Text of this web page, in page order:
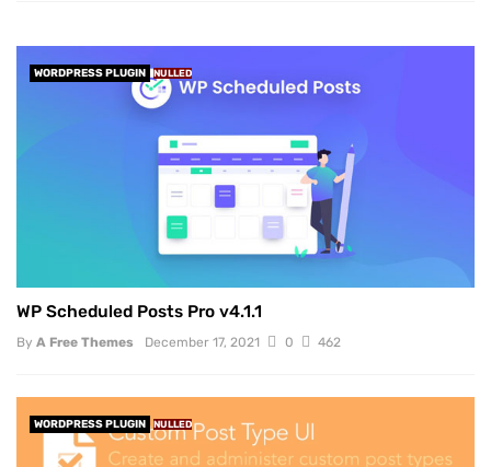
WORDPRESS PLUGIN NULLED
WP Scheduled Posts Pro v4.1.1
By A Free Themes December 17, 2021 0 462
WORDPRESS PLUGIN NULLED